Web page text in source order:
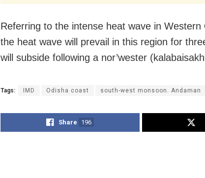
Referring to the intense heat wave in Western
the heat wave will prevail in this region for
will subside following a nor’wester
Tags: IMD Odisha coast south-west monsoon. Andaman
Share 196